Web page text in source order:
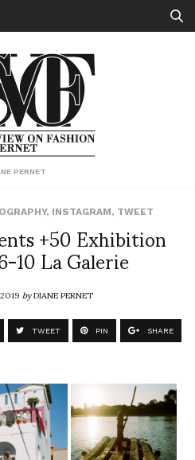
PERNET
, INSTAGRAM, TWEET
+50 Exhibition
10 La Galerie
byDIANE PERNET
TWEET PIN SHARE